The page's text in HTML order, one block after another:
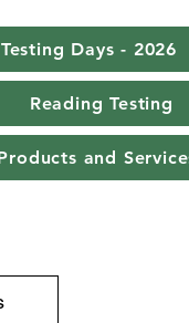
Testing Days - 2026
Reading Testing
and